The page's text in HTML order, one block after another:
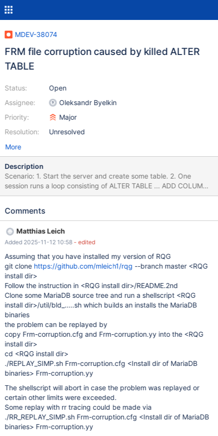
MDEV-38074
FRM file corruption caused by killed ALTER
TABLE
Status:
Assignee:
Priority:
Resolution:
Open
Oleksandr Byelkin
Major
Unresolved
More
Description
Scenario: 1. Start the server and create some table. 2. One
session runs a loop consisting of ALTER TABLE ... ADD COLUMN
... ; ALTER TABLE ... DROP COLUMN ...; The other session runs a
short time the server error log starts to fill up with entries like
in file: './test/#sql-alter-376c5c-10.frm' 2025-11-12 10:34:17 16
[ERROR] mariadbd: Incorrect information in file: './test/t5.frm' It
does not matter if the tables uses the storage engine InnoDB,
Aria or MyISAM.
Comments
Matthias Leich
Added 2025-11-12 10:58 - edited
Assuming that you have installed my version of RQG
git clone https://github.com/mleich1/rqg --branch master <RQG
install dir>
Follow the instruction in <RQG install dir>/README.2nd
Clone some MariaDB source tree and run a shellscript <RQG
install dir>/util/bld_.....sh which builds an installs the MariaDB
binaries
the problem can be replayed by
copy Frm-corruption.cfg and Frm-corruption.yy into the <RQG
install dir>
cd <RQG install dir>
./REPLAY_SIMP.sh Frm-corruption.cfg <Install dir of MariaDB
binaries> Frm-corruption.yy
The shellscript will abort in case the problem was replayed or
certain other limits were exceeded.
Some replay with rr tracing could be made via
./RR_REPLAY_SIMP.sh Frm-corruption.cfg <Install dir of MariaDB
binaries> Frm-corruption.yy